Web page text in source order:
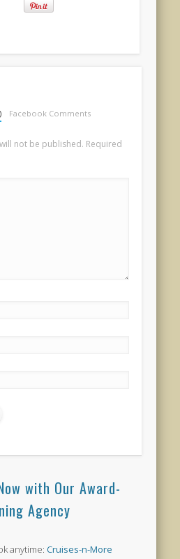
Facebook Comments
not be published. Required
with Our Award-
Agency
anytime: Cruises-n-More